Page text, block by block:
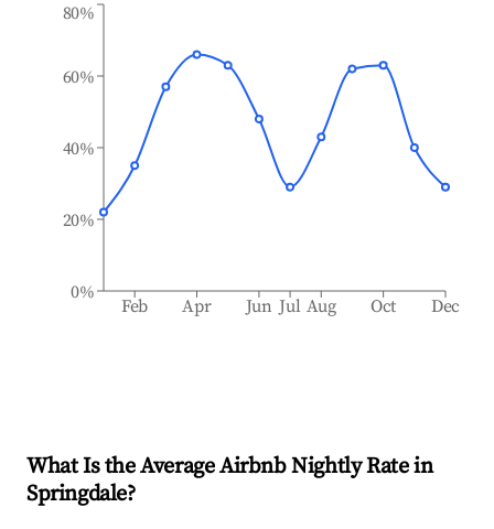
Feb Apr Jun Jul Aug Oct Dec
0%
20%
40%
60%
80%
What Is the Average Airbnb Nightly Rate in
Springdale?